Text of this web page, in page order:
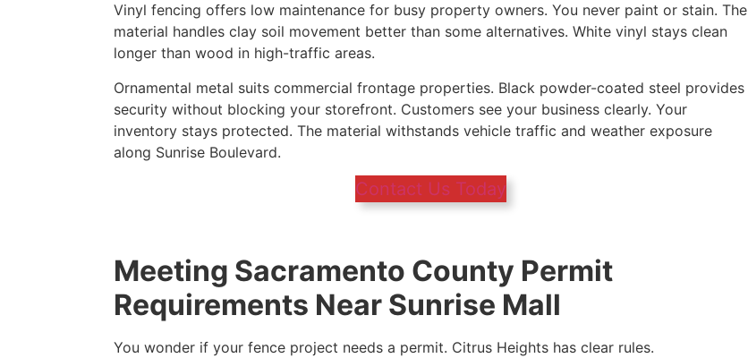
Vinyl fencing offers low maintenance for busy property owners. You never paint or stain. The
material handles clay soil movement better than some alternatives. White vinyl stays clean
longer than wood in high-traffic areas.
Ornamental metal suits commercial frontage properties. Black powder-coated steel provides
security without blocking your storefront. Customers see your business clearly. Your
inventory stays protected. The material withstands vehicle traffic and weather exposure
along Sunrise Boulevard.
Contact Us Today
Meeting Sacramento County Permit
Requirements Near Sunrise Mall
You wonder if your fence project needs a permit. Citrus Heights has clear rules.